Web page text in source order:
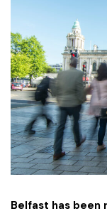
Belfast has been